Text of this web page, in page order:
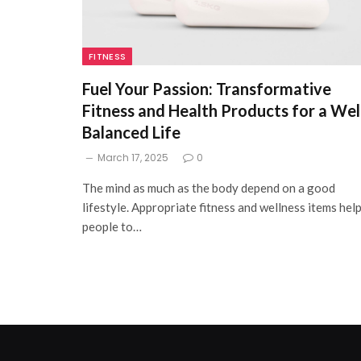
FITNESS
Fuel Your Passion: Transformative
Fitness and Health Products for a
Balanced Life
March 17, 2025 0
The mind as much as the body depend on a good
lifestyle. Appropriate fitness and wellness items help
people to…